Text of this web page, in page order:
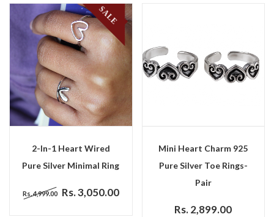
SALE
2-In-1 Heart Wired
Pure Silver Minimal Ring
Rs. 4,999.00 Rs. 3,050.00
Mini Heart Charm 925
Pure Silver Toe Rings-
Pair
Rs. 2,899.00